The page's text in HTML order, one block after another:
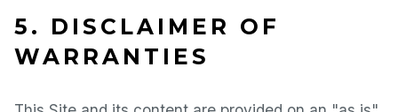
5. DISCLAIMER OF
WARRANTIES